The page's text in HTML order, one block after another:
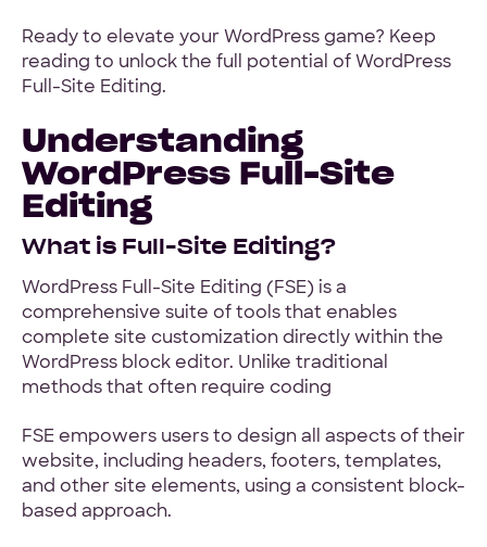
Ready to elevate your WordPress game? Keep
reading to unlock the full potential of WordPress
Full-Site Editing.
Understanding
WordPress Full-Site
Editing
What is Full-Site Editing?
WordPress Full-Site Editing (FSE) is a
comprehensive suite of tools that enables
complete site customization directly within the
WordPress block editor. Unlike traditional
methods that often require coding
FSE empowers users to design all aspects of their
website, including headers, footers, templates,
and other site elements, using a consistent block-
based approach.